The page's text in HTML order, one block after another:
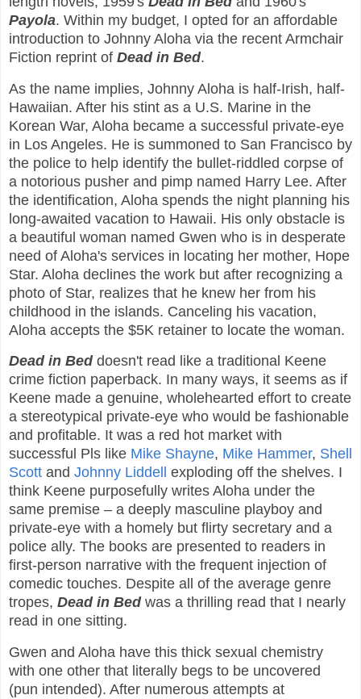
Payola. Within my budget, I opted for an affordable
introduction to Johnny Aloha via the recent Armchair
Fiction reprint of Dead in Bed.
As the name implies, Johnny Aloha is half-Irish, half-
Hawaiian. After his stint as a U.S. Marine in the
Korean War, Aloha became a successful private-eye
in Los Angeles. He is summoned to San Francisco by
the police to help identify the bullet-riddled corpse of
a notorious pusher and pimp named Harry Lee. After
the identification, Aloha spends the night planning his
long-awaited vacation to Hawaii. His only obstacle is
a beautiful woman named Gwen who is in desperate
need of Aloha's services in locating her mother, Hope
Star. Aloha declines the work but after recognizing a
photo of Star, realizes that he knew her from his
childhood in the islands. Canceling his vacation,
Aloha accepts the $5K retainer to locate the woman.
Dead in Beddoesn't read like a traditional Keene
crime fiction paperback. In many ways, it seems as if
Keene made a genuine, wholehearted effort to create
a stereotypical private-eye who would be fashionable
and profitable. It was a red hot market with
successful Pls like Mike Shayne, Mike Hammer, Shell
Scott and Johnny Liddell
exploding off the shelves. I
think Keene purposefully writes Aloha under the
same premise – a deeply masculine playboy and
private-eye with a homely but flirty secretary and a
police ally. The books are presented to readers in
first-person narrative with the frequent injection of
comedic touches. Despite all of the average genre
tropes, Dead in Bedwas a thrilling read that I nearly
read in one sitting.
Gwen and Aloha have this thick sexual chemistry
with one other that literally begs to be uncovered
(pun intended). After numerous attempts at